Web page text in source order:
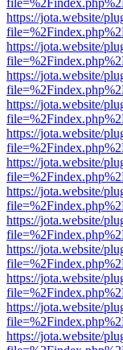
https://jota.website/
https://jota.website/
https://jota.website/
https://jota.website/
https://jota.website/
https://jota.website/
https://jota.website/
https://jota.website/
https://jota.website/
https://jota.website/
https://jota.website/
https://jota.website/